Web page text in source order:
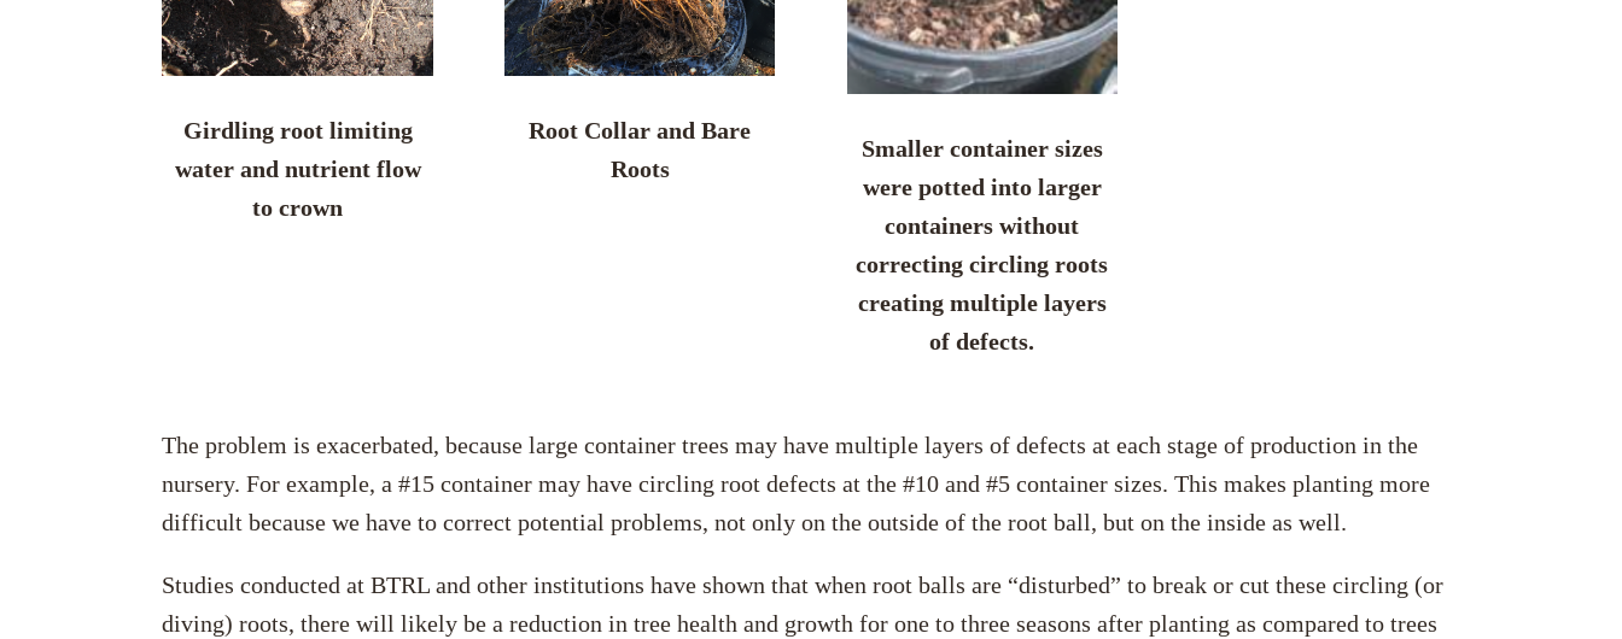
Girdling root limiting
water and nutrient flow
to crown
Root Collar and Bare
Roots
Smaller container sizes
were potted into larger
containers without
correcting circling roots
creating multiple layers
of defects.
The problem is exacerbated, because large container trees may have multiple layers of defects at each stage of production in the
nursery. For example, a #15 container may have circling root defects at the #10 and #5 container sizes. This makes planting more
difficult because we have to correct potential problems, not only on the outside of the root ball, but on the inside as well.
Studies conducted at BTRL and other institutions have shown that when root balls are “disturbed” to break or cut these circling (or
diving) roots, there will likely be a reduction in tree health and growth for one to three seasons after planting as compared to trees